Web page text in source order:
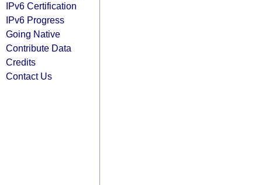
IPv6 Certification
IPv6 Progress
Going Native
Contribute Data
Credits
Contact Us